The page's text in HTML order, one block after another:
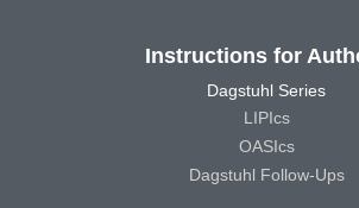
Instructions for
Dagstuhl Series
LIPIcs
OASIcs
Dagstuhl Follow-Ups